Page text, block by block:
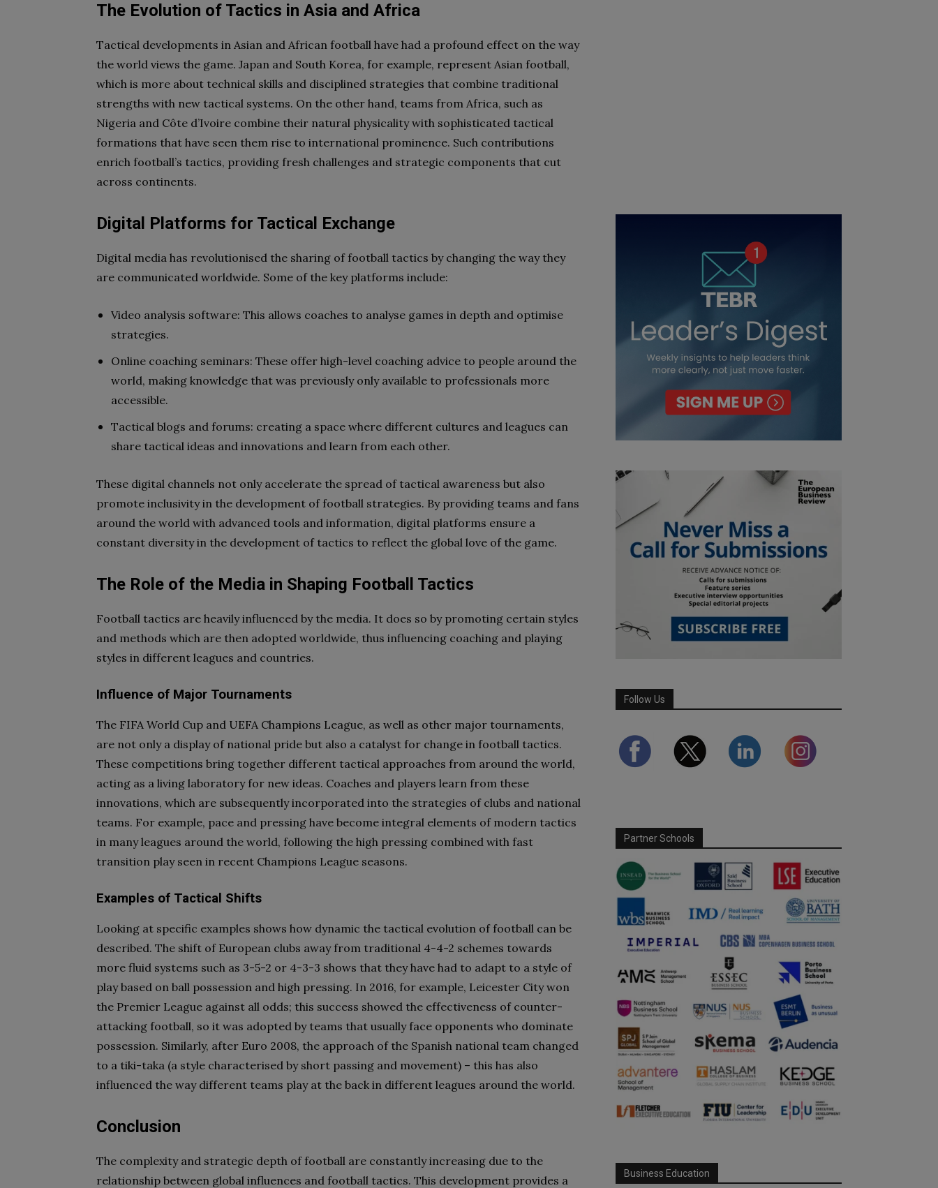
The Evolution of Tactics in Asia and Africa
Tactical developments in Asian and African football have had a profound effect on the way
the world views the game. Japan and South Korea, for example, represent Asian football,
which is more about technical skills and disciplined strategies that combine traditional
strengths with new tactical systems. On the other hand, teams from Africa, such as
Nigeria and Côte d’Ivoire combine their natural physicality with sophisticated tactical
formations that have seen them rise to international prominence. Such contributions
enrich football’s tactics, providing fresh challenges and strategic components that cut
across continents.
Digital Platforms for Tactical Exchange
Digital media has revolutionised the sharing of football tactics by changing the way they
are communicated worldwide. Some of the key platforms include:
Video analysis software: This allows coaches to analyse games in depth and optimise
strategies.
Online coaching seminars: These offer high-level coaching advice to people around the
world, making knowledge that was previously only available to professionals more
accessible.
Tactical blogs and forums: creating a space where different cultures and leagues can
share tactical ideas and innovations and learn from each other.
These digital channels not only accelerate the spread of tactical awareness but also
promote inclusivity in the development of football strategies. By providing teams and fans
around the world with advanced tools and information, digital platforms ensure a
constant diversity in the development of tactics to reflect the global love of the game.
The Role of the Media in Shaping Football Tactics
Football tactics are heavily influenced by the media. It does so by promoting certain styles
and methods which are then adopted worldwide, thus influencing coaching and playing
styles in different leagues and countries.
Influence of Major Tournaments
The FIFA World Cup and UEFA Champions League, as well as other major tournaments,
are not only a display of national pride but also a catalyst for change in football tactics.
These competitions bring together different tactical approaches from around the world,
acting as a living laboratory for new ideas. Coaches and players learn from these
innovations, which are subsequently incorporated into the strategies of clubs and national
teams. For example, pace and pressing have become integral elements of modern tactics
in many leagues around the world, following the high pressing combined with fast
transition play seen in recent Champions League seasons.
Examples of Tactical Shifts
Looking at specific examples shows how dynamic the tactical evolution of football can be
described. The shift of European clubs away from traditional 4-4-2 schemes towards
more fluid systems such as 3-5-2 or 4-3-3 shows that they have had to adapt to a style of
play based on ball possession and high pressing. In 2016, for example, Leicester City won
the Premier League against all odds; this success showed the effectiveness of counter-
attacking football, so it was adopted by teams that usually face opponents who dominate
possession. Similarly, after Euro 2008, the approach of the Spanish national team changed
to a tiki-taka (a style characterised by short passing and movement) – this has also
influenced the way different teams play at the back in different leagues around the world.
Conclusion
The complexity and strategic depth of football are constantly increasing due to the
relationship between global influences and football tactics. This development provides a
Follow Us
Partner Schools
Business Education